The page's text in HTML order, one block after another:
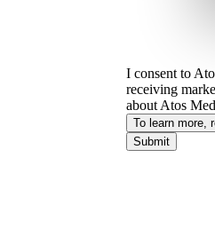
I consent to
receiving
about Atos
To learn more,
Submit